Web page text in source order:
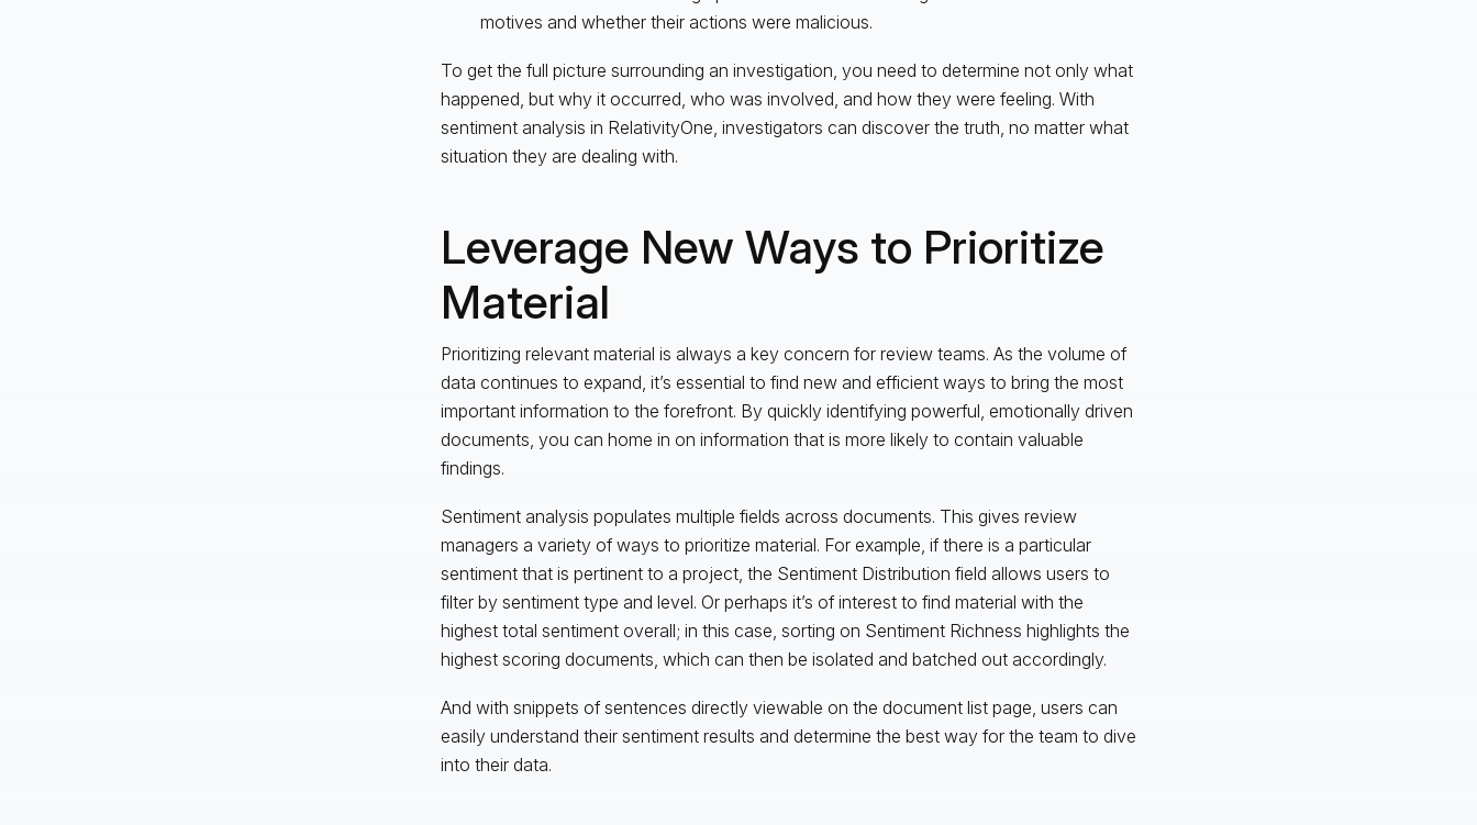
motives and whether their actions were malicious.
To get the full picture surrounding an investigation, you need to determine not only what
happened, but why it occurred, who was involved, and how they were feeling. With
sentiment analysis in RelativityOne, investigators can discover the truth, no matter what
situation they are dealing with.
Leverage New Ways to Prioritize
Material
Prioritizing relevant material is always a key concern for review teams. As the volume of
data continues to expand, it’s essential to find new and efficient ways to bring the most
important information to the forefront. By quickly identifying powerful, emotionally driven
documents, you can home in on information that is more likely to contain valuable
findings.
Sentiment analysis populates multiple fields across documents. This gives review
managers a variety of ways to prioritize material. For example, if there is a particular
sentiment that is pertinent to a project, the Sentiment Distribution field allows users to
filter by sentiment type and level. Or perhaps it’s of interest to find material with the
highest total sentiment overall; in this case, sorting on Sentiment Richness highlights the
highest scoring documents, which can then be isolated and batched out accordingly.
And with snippets of sentences directly viewable on the document list page, users can
easily understand their sentiment results and determine the best way for the team to dive
into their data.